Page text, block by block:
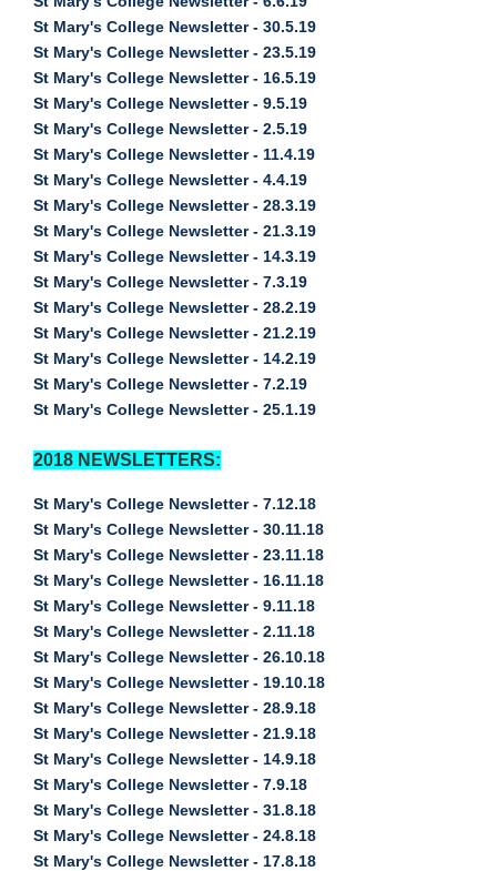
St Mary's College Newsletter - 30.5.19
St Mary's College Newsletter - 23.5.19
St Mary's College Newsletter - 16.5.19
St Mary's College Newsletter - 9.5.19
St Mary's College Newsletter - 2.5.19
St Mary's College Newsletter - 11.4.19
St Mary's College Newsletter - 4.4.19
St Mary's College Newsletter - 28.3.19
St Mary's College Newsletter - 21.3.19
St Mary's College Newsletter - 14.3.19
St Mary's College Newsletter - 7.3.19
St Mary's College Newsletter - 28.2.19
St Mary's College Newsletter - 21.2.19
St Mary's College Newsletter - 14.2.19
St Mary's College Newsletter - 7.2.19
St Mary's College Newsletter - 25.1.19
2018 NEWSLETTERS:
St Mary's College Newsletter - 7.12.18
St Mary's College Newsletter - 30.11.18
St Mary's College Newsletter - 23.11.18
St Mary's College Newsletter - 16.11.18
St Mary's College Newsletter - 9.11.18
St Mary's College Newsletter - 2.11.18
St Mary's College Newsletter - 26.10.18
St Mary's College Newsletter - 19.10.18
St Mary's College Newsletter - 28.9.18
St Mary's College Newsletter - 21.9.18
St Mary's College Newsletter - 14.9.18
St Mary's College Newsletter - 7.9.18
St Mary's College Newsletter - 31.8.18
St Mary's College Newsletter - 24.8.18
St Mary's College Newsletter - 17.8.18